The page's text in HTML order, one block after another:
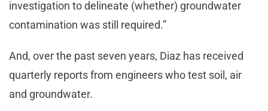
investigation to delineate (whether) groundwater
contamination was still required.”
And, over the past seven years, Diaz has received
quarterly reports from engineers who test soil, air
and groundwater.